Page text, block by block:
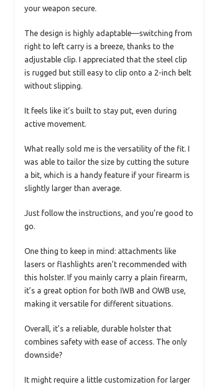
your weapon secure.
The design is highly adaptable—switching from
right to left carry is a breeze, thanks to the
adjustable clip. I appreciated that the steel clip
is rugged but still easy to clip onto a 2-inch belt
without slipping.
It feels like it’s built to stay put, even during
active movement.
What really sold me is the versatility of the fit. I
was able to tailor the size by cutting the suture
a bit, which is a handy feature if your firearm is
slightly larger than average.
Just follow the instructions, and you’re good to
go.
One thing to keep in mind: attachments like
lasers or flashlights aren’t recommended with
this holster. If you mainly carry a plain firearm,
it’s a great option for both IWB and OWB use,
making it versatile for different situations.
Overall, it’s a reliable, durable holster that
combines safety with ease of access. The only
downside?
It might require a little customization for larger